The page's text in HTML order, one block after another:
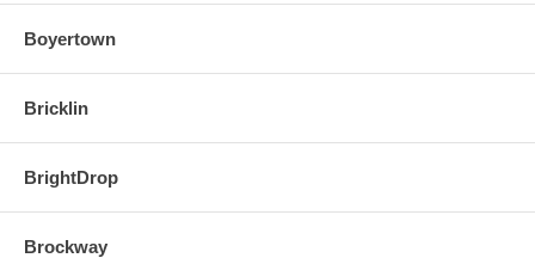
Boyertown
Bricklin
BrightDrop
Brockway